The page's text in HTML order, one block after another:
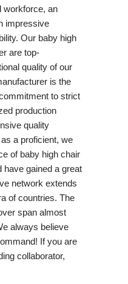
workforce, an
impressive
Our baby high
are top-
quality of our
is the
to strict
production
quality
a proficient, we
of baby high chair
have gained a great
network extends
of countries. The
span almost
always believe
If you are
collaborator,